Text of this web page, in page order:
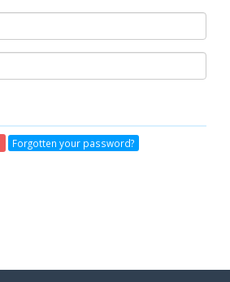
Forgotten your password?